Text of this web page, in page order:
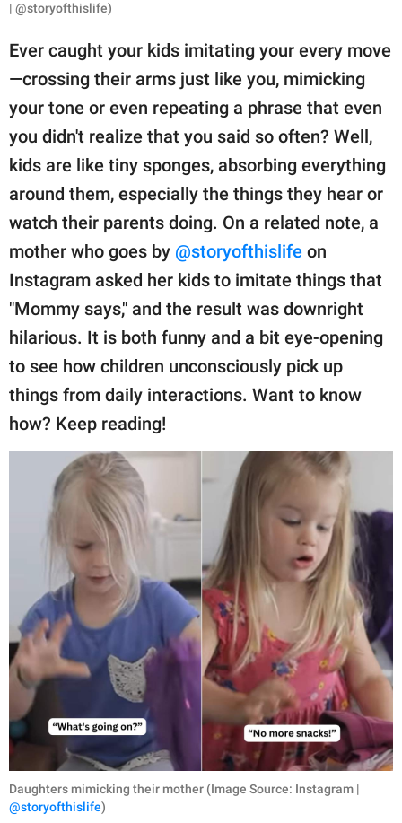
About Us
Contact Us
Privacy Policy
SCOOP UPWORTHY is
part of
GOOD Worldwide Inc.
publishing
© GOOD Worldwide Inc.
All Rights Reserved.
| @storyofthislife)
Ever caught your kids imitating your every move
—crossing their arms just like you, mimicking
your tone or even repeating a phrase that even
you didn't realize that you said so often? Well,
kids are like tiny sponges, absorbing everything
around them, especially the things they hear or
watch their parents doing. On a related note, a
mother who goes by @storyofthislife on
Instagram asked her kids to imitate things that
"Mommy says," and the result was downright
hilarious. It is both funny and a bit eye-opening
to see how children unconsciously pick up
things from daily interactions. Want to know
how? Keep reading!
Daughters mimicking their mother (Image Source: Instagram |
@storyofthislife)